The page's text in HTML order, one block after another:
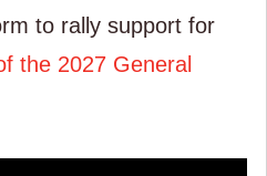
to rally support for
the 2027 General